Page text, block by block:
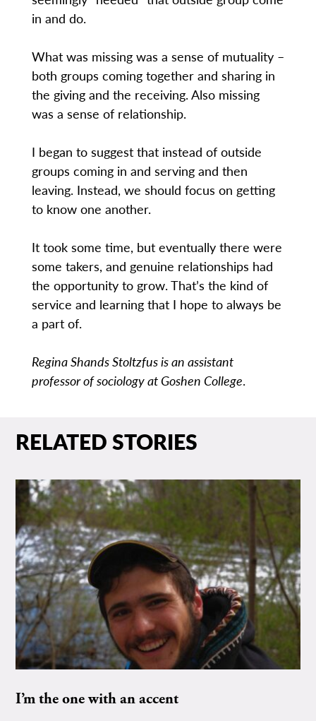
in and do.
What was missing was a sense of mutuality –
both groups coming together and sharing in
the giving and the receiving. Also missing
was a sense of relationship.
I began to suggest that instead of outside
groups coming in and serving and then
leaving. Instead, we should focus on getting
to know one another.
It took some time, but eventually there were
some takers, and genuine relationships had
the opportunity to grow. That’s the kind of
service and learning that I hope to always be
a part of.
Regina Shands Stoltzfus is an assistant
professor of sociology at Goshen College.
RELATED STORIES
I’m the one with an accent